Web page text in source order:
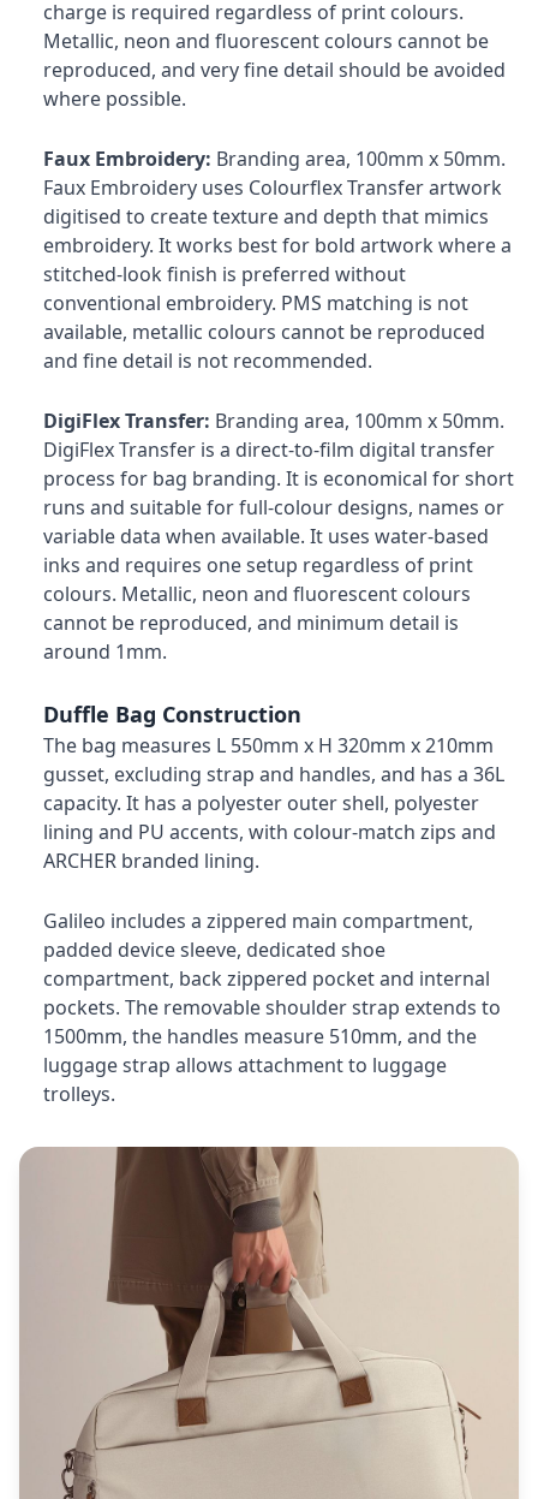
charge is required regardless of print colours.
Metallic, neon and fluorescent colours cannot be
reproduced, and very fine detail should be avoided
where possible.
Faux Embroidery: Branding area, 100mm x 50mm.
Faux Embroidery uses Colourflex Transfer artwork
digitised to create texture and depth that mimics
embroidery. It works best for bold artwork where a
stitched-look finish is preferred without
conventional embroidery. PMS matching is not
available, metallic colours cannot be reproduced
and fine detail is not recommended.
DigiFlex Transfer: Branding area, 100mm x 50mm.
DigiFlex Transfer is a direct-to-film digital transfer
process for bag branding. It is economical for short
runs and suitable for full-colour designs, names or
variable data when available. It uses water-based
inks and requires one setup regardless of print
colours. Metallic, neon and fluorescent colours
cannot be reproduced, and minimum detail is
around 1mm.
Duffle Bag Construction
The bag measures L 550mm x H 320mm x 210mm
gusset, excluding strap and handles, and has a 36L
capacity. It has a polyester outer shell, polyester
lining and PU accents, with colour-match zips and
ARCHER branded lining.
Galileo includes a zippered main compartment,
padded device sleeve, dedicated shoe
compartment, back zippered pocket and internal
pockets. The removable shoulder strap extends to
1500mm, the handles measure 510mm, and the
luggage strap allows attachment to luggage
trolleys.